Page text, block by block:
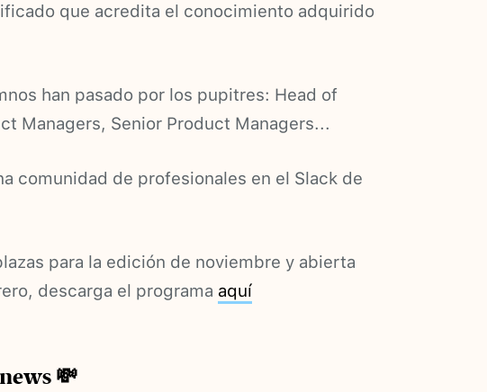
que acredita el conocimiento adquirido
han pasado por los pupitres: Head of
Managers, Senior Product Managers...
comunidad de profesionales en el Slack de
para la edición de noviembre y abierta
descarga el programa aquí
💸